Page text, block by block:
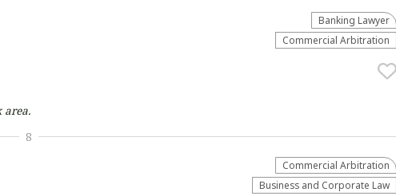
area.
Banking Lawyer
Commercial Arbitration
Commercial Arbitration
Business and Corporate Law
8